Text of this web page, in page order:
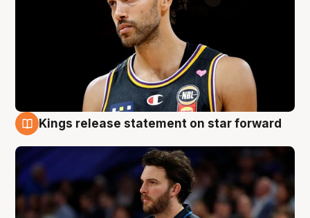
Kings release statement on star forward